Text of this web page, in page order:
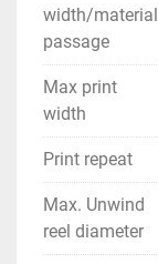
width/material
passage
Max print
width
Print repeat
Max. Unwind
reel diameter